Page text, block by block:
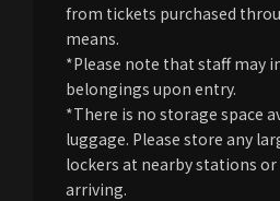
from tickets purchased
means.
*Please note that staff may
belongings upon entry.
*There is no storage space
luggage. Please store any
lockers at nearby stations
arriving.